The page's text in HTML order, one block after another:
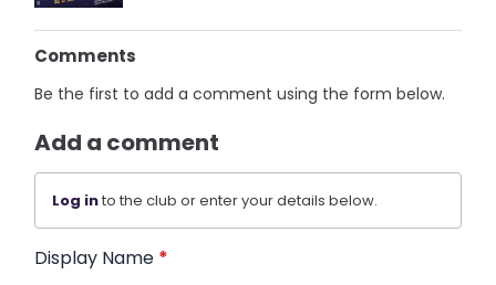
Comments
Be the first to add a comment using the form below.
Add a comment
Log into the club or enter your details below.
Display Name *